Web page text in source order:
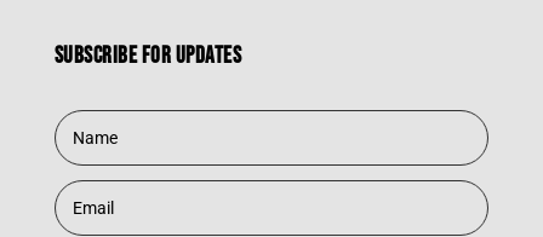
Subscribe for updates